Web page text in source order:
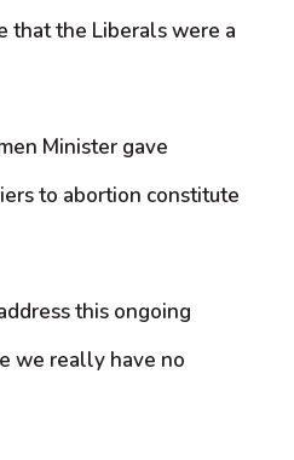
that the Liberals were a
Minister gave
to abortion constitute
this ongoing
we really have no